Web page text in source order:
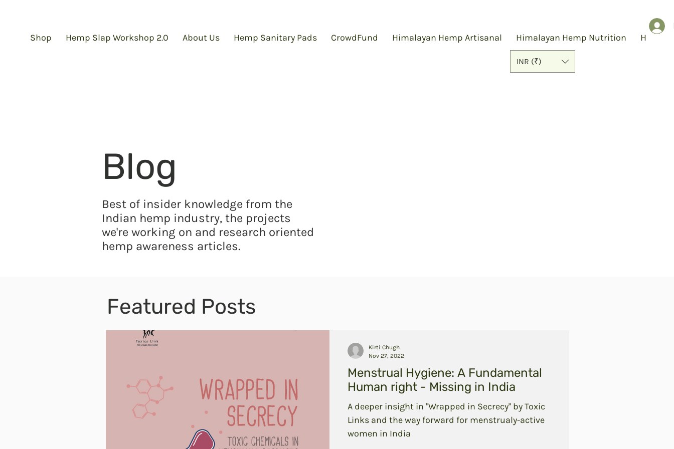
Shop Hemp Slap Workshop 2.0 About Us Hemp Sanitary Pads CrowdFund Himalayan Hemp Artisanal Himalayan Hemp Nutrition Hemp
INR (₹)
Blog
Best of insider knowledge from the
Indian hemp industry, the projects
we're working on and research oriented
hemp awareness articles.
Featured Posts
Menstrual Hygiene: A Fundamental
Human right - Missing in India
A deeper insight in "Wrapped in Secrecy" by Toxic
Links and the way forward for menstrualy-active
women in India
Kirti Chugh
Nov 27, 2022